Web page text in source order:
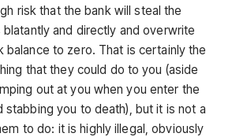
risk that the bank will steal the
blatantly and directly and overwrite
balance to zero. That is certainly the
that they could do to you (aside
out at you when you enter the
stabbing you to death), but it is not a
to do: it is highly illegal, obviously